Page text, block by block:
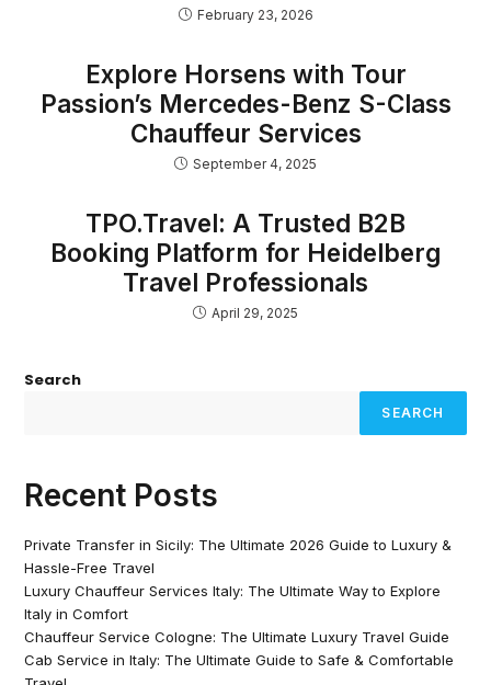
February 23, 2026
Explore Horsens with Tour
Passion’s Mercedes-Benz S-Class
Chauffeur Services
September 4, 2025
TPO.Travel: A Trusted B2B
Booking Platform for Heidelberg
Travel Professionals
April 29, 2025
Search
SEARCH
Recent Posts
Private Transfer in Sicily: The Ultimate 2026 Guide to Luxury &
Hassle-Free Travel
Luxury Chauffeur Services Italy: The Ultimate Way to Explore
Italy in Comfort
Chauffeur Service Cologne: The Ultimate Luxury Travel Guide
Cab Service in Italy: The Ultimate Guide to Safe & Comfortable